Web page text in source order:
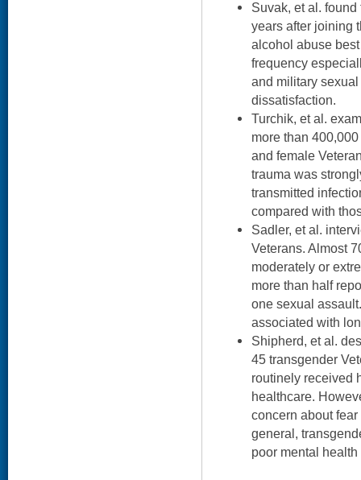
Suvak, et al.
years after joining
alcohol abuse
frequency
and military
dissatisfaction.
Turchik, et al.
more than
and female
trauma was
transmitted
compared with
Sadler, et al.
Veterans. Almost
moderately or
more than half
one sexual
associated with
Shipherd, et al.
45 transgender
routinely received
healthcare.
concern about
general,
poor mental